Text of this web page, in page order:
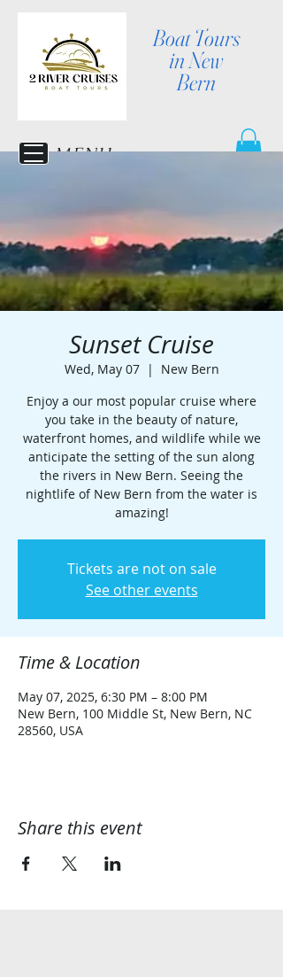
Boat Tours
in New
Bern
MENU
Sunset Cruise
Wed, May 07
  |
New Bern
Enjoy a our most popular cruise where
you take in the beauty of nature,
waterfront homes, and wildlife while we
anticipate the setting of the sun along
the rivers in New Bern. Seeing the
nightlife of New Bern from the water is
amazing!
Tickets are not on sale
See other events
Time & Location
May 07, 2025, 6:30 PM – 8:00 PM
New Bern, 100 Middle St, New Bern, NC
28560, USA
Share this event